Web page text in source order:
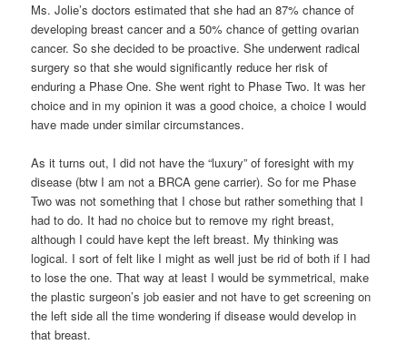
Ms. Jolie’s doctors estimated that she had an 87% chance of
developing breast cancer and a 50% chance of getting ovarian
cancer. So she decided to be proactive. She underwent radical
surgery so that she would significantly reduce her risk of
enduring a Phase One. She went right to Phase Two. It was her
choice and in my opinion it was a good choice, a choice I would
have made under similar circumstances.
As it turns out, I did not have the “luxury” of foresight with my
disease (btw I am not a BRCA gene carrier). So for me Phase
Two was not something that I chose but rather something that I
had to do. It had no choice but to remove my right breast,
although I could have kept the left breast. My thinking was
logical. I sort of felt like I might as well just be rid of both if I had
to lose the one. That way at least I would be symmetrical, make
the plastic surgeon’s job easier and not have to get screening on
the left side all the time wondering if disease would develop in
that breast.